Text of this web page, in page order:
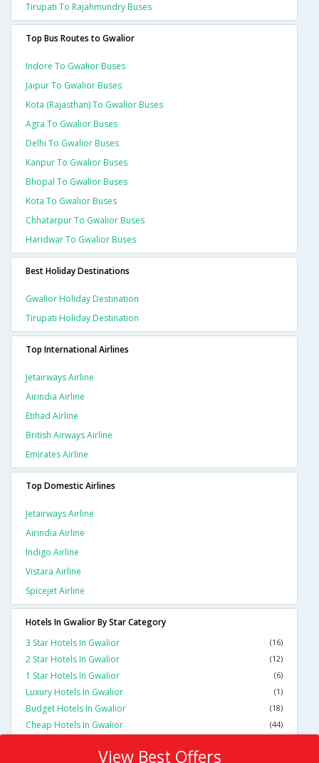
Tirupati To Rajahmundry Buses
Top Bus Routes to Gwalior
Indore To Gwalior Buses
Jaipur To Gwalior Buses
Kota (rajasthan) To Gwalior Buses
Agra To Gwalior Buses
Delhi To Gwalior Buses
Kanpur To Gwalior Buses
Bhopal To Gwalior Buses
Kota To Gwalior Buses
Chhatarpur To Gwalior Buses
Haridwar To Gwalior Buses
Best Holiday Destinations
Gwalior Holiday Destination
Tirupati Holiday Destination
Top International Airlines
Jetairways Airline
Airindia Airline
Etihad Airline
British Airways Airline
Emirates Airline
Top Domestic Airlines
Jetairways Airline
Airindia Airline
Indigo Airline
Vistara Airline
Spicejet Airline
Hotels In Gwalior By Star Category
3 Star Hotels In Gwalior
(16)
2 Star Hotels In Gwalior (12)
1 Star Hotels In Gwalior (6)
Luxury Hotels In Gwalior (1)
Budget Hotels In Gwalior (18)
Cheap Hotels In Gwalior (44)
View Best Offers